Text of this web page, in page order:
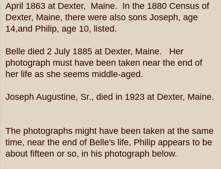
April 1863 at Dexter, Maine. In the 1880 Census of
Dexter, Maine, there were also sons Joseph, age
14,and Philip, age 10, listed.
Belle died 2 July 1885 at Dexter, Maine. Her
photograph must have been taken near the end of
her life as she seems middle-aged.
Joseph Augustine, Sr., died in 1923 at Dexter, Maine.
The photographs might have been taken at the same
time, near the end of Belle's life, Philip appears to be
about fifteen or so, in his photograph below.